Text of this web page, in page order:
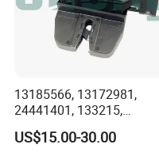
13185566, 13172981,
24441401, 133215,
5133099, 5176319,
495072894, 92202968
US$15.00-30.00